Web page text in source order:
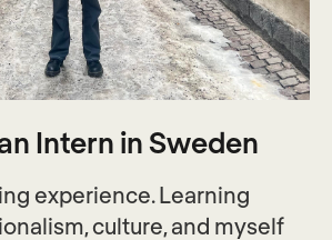
Intern in Sweden
experience. Learning
culture, and myself